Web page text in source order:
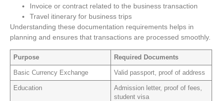
Invoice or contract related to the business transaction
Travel itinerary for business trips
Understanding these documentation requirements helps in
planning and ensures that transactions are processed smoothly.
Purpose Required Documents
Basic Currency Exchange Valid passport, proof of address
Education
Admission letter, proof of fees,
student visa